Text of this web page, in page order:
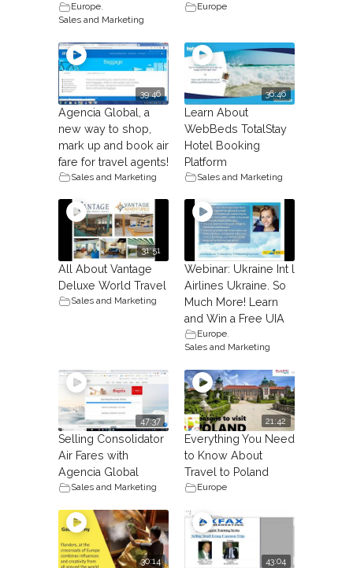
Europe,
Sales and Marketing
Europe
39:46
Agencia Global, a
new way to shop,
mark up and book air
fare for travel agents!
Sales and Marketing
36:46
Learn About
WebBeds TotalStay
Hotel Booking
Platform
Sales and Marketing
31:51
All About Vantage
Deluxe World Travel
Sales and Marketing
Webinar: Ukraine Int l
Airlines Ukraine. So
Much More! Learn
and Win a Free UIA
Europe,
Sales and Marketing
47:37
Selling Consolidator
Air Fares with
Agencia Global
Sales and Marketing
21:42
Everything You Need
to Know About
Travel to Poland
Europe
30:14 43:04